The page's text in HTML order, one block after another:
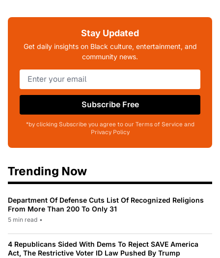
Stay Updated
Get daily insights on Black culture, entertainment, and
community news.
Subscribe Free
*by clicking Subscribe you agree to our Terms of Service and
Privacy Policy
Trending Now
Department Of Defense Cuts List Of Recognized Religions
From More Than 200 To Only 31
5 min read •
4 Republicans Sided With Dems To Reject SAVE America
Act, The Restrictive Voter ID Law Pushed By Trump